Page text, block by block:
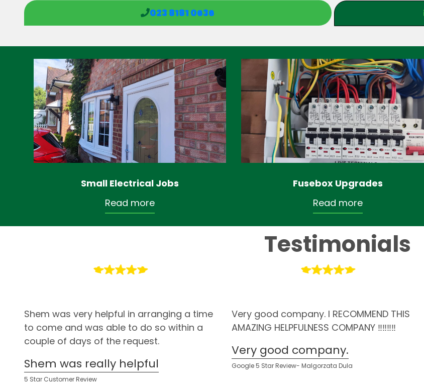
023 8181 0636
Small Electrical Jobs
Read more
Fusebox Upgrades
Read more
Testimonials
Shem was very helpful in arranging a time
to come and was able to do so within a
couple of days of the request.
Shem was really helpful
5 Star Customer Review
Very good company. I RECOMMEND THIS
AMAZING HELPFULNESS COMPANY ‼️‼️‼️‼️
Very good company.
Google 5 Star Review- Malgorzata Dula